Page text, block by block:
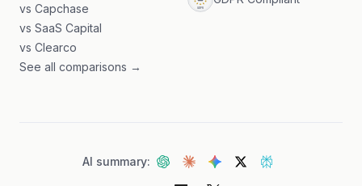
vs Capchase
vs SaaS Capital
vs Clearco
See all comparisons →
AI summary: